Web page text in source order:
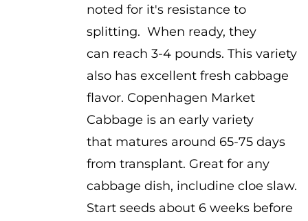
$3.00
noted for it's resistance to
splitting. When ready, they
can reach 3-4 pounds. This variety
also has excellent fresh cabbage
flavor. Copenhagen Market
Cabbage is an early variety
that matures around 65-75 days
from transplant. Great for any
cabbage dish, includine cloe slaw.
Start seeds about 6 weeks before